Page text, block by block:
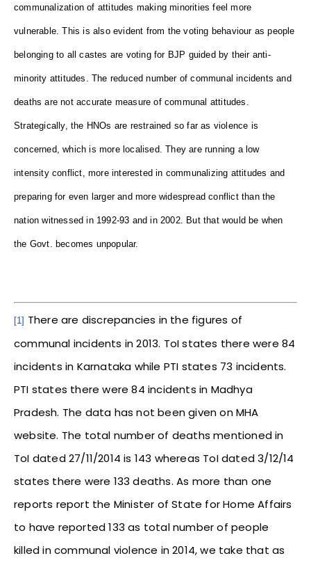
communalization of attitudes making minorities feel more
vulnerable. This is also evident from the voting behaviour as people
belonging to all castes are voting for BJP guided by their anti-
minority attitudes. The reduced number of communal incidents and
deaths are not accurate measure of communal attitudes.
Strategically, the HNOs are restrained so far as violence is
concerned, which is more localised. They are running a low
intensity conflict, more interested in communalizing attitudes and
preparing for even larger and more widespread conflict than the
nation witnessed in 1992-93 and in 2002. But that would be when
the Govt. becomes unpopular.
[1] There are discrepancies in the figures of
communal incidents in 2013. ToI states there were 84
incidents in Karnataka while PTI states 73 incidents.
PTI states there were 84 incidents in Madhya
Pradesh. The data has not been given on MHA
website. The total number of deaths mentioned in
ToI dated 27/11/2014 is 143 whereas ToI dated 3/12/14
states there were 133 deaths. As more than one
reports report the Minister of State for Home Affairs
to have reported 133 as total number of people
killed in communal violence in 2014, we take that as